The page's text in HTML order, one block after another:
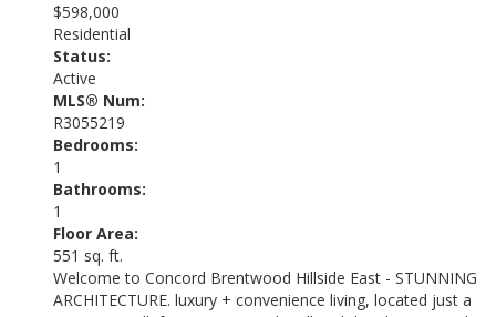
$598,000
Residential
Status:
Active
MLS® Num:
R3055219
Bedrooms:
1
Bathrooms:
1
Floor Area:
551 sq. ft.
Welcome to Concord Brentwood Hillside East - STUNNING
ARCHITECTURE. luxury + convenience living, located just a